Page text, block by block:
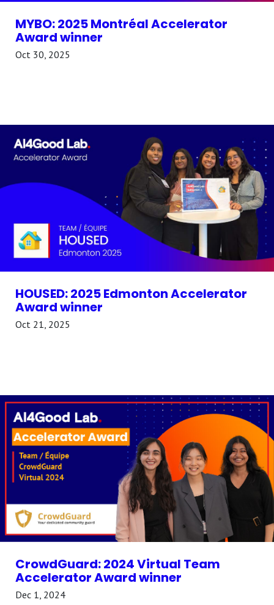
MYBO: 2025 Montréal Accelerator
Award winner
Oct 30, 2025
HOUSED: 2025 Edmonton Accelerator
Award winner
Oct 21, 2025
CrowdGuard: 2024 Virtual Team
Accelerator Award winner
Dec 1, 2024